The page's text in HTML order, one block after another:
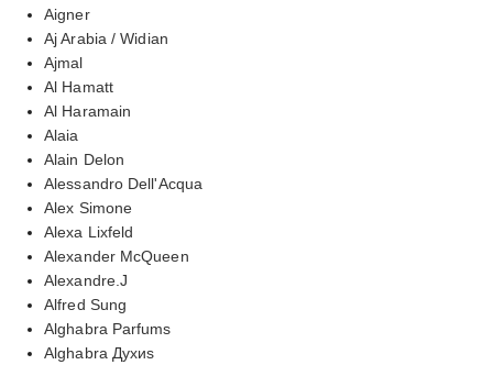
Aigner
Aj Arabia / Widian
Ajmal
Al Hamatt
Al Haramain
Alaia
Alain Delon
Alessandro Dell'Acqua
Alex Simone
Alexa Lixfeld
Alexander McQueen
Alexandre.J
Alfred Sung
Alghabra Parfums
Alghabra Духиs